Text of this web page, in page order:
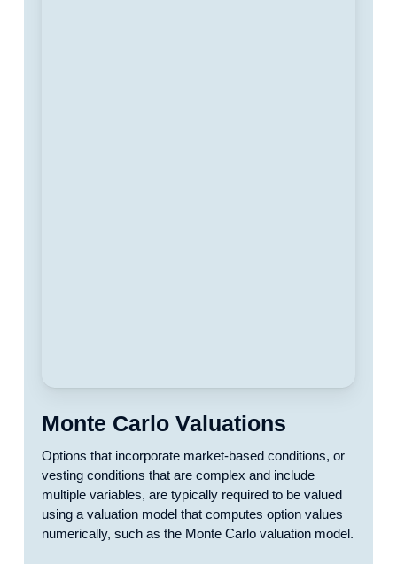
Monte Carlo Valuations
Options that incorporate market-based conditions, or
vesting conditions that are complex and include
multiple variables, are typically required to be valued
using a valuation model that computes option values
numerically, such as the Monte Carlo valuation model.